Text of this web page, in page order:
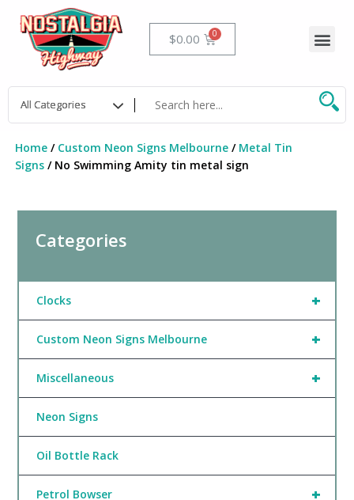
content
$0.00 Cart
Home/ Custom Neon Signs Melbourne/ Metal Tin
Signs/ No Swimming Amity tin metal sign
Categories
+
Clocks
+
Custom Neon Signs Melbourne
+
Miscellaneous
Neon Signs
Oil Bottle Rack
+
Petrol Bowser